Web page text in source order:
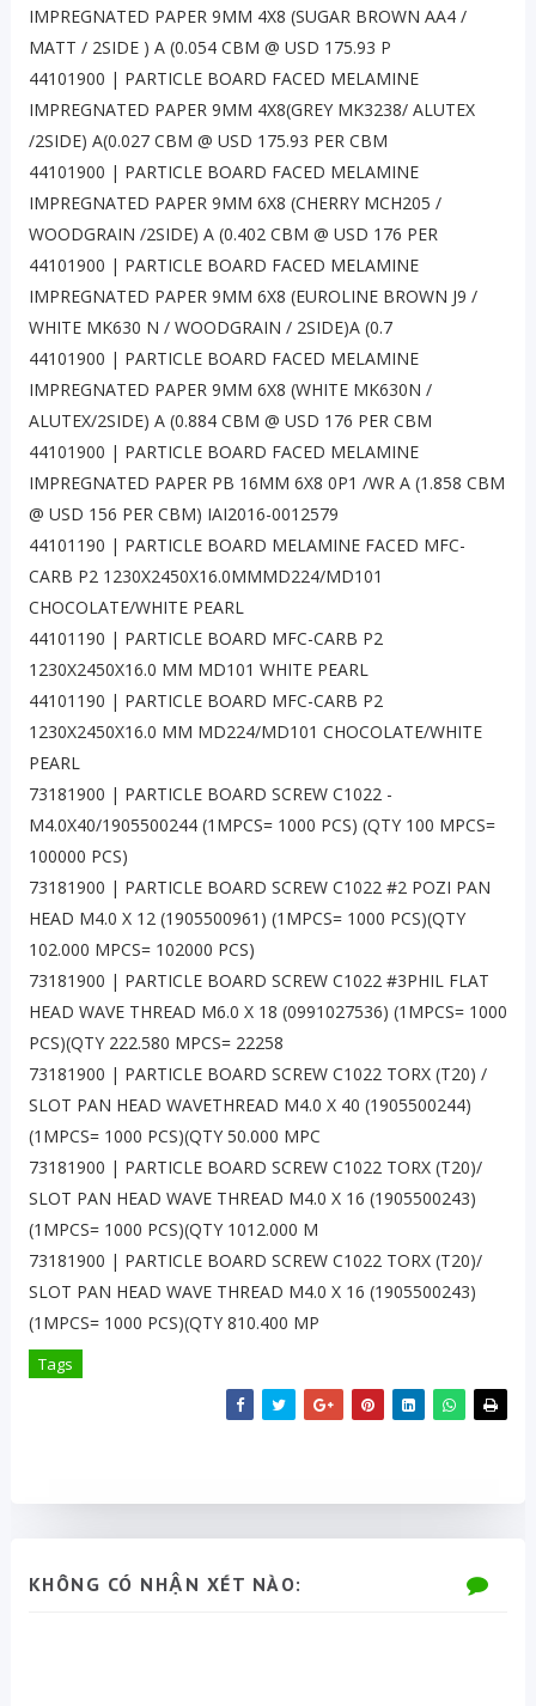
IMPREGNATED PAPER 9MM 4X8 (SUGAR BROWN AA4 /
MATT / 2SIDE ) A (0.054 CBM @ USD 175.93 P
44101900 | PARTICLE BOARD FACED MELAMINE
IMPREGNATED PAPER 9MM 4X8(GREY MK3238/ ALUTEX
/2SIDE) A(0.027 CBM @ USD 175.93 PER CBM
44101900 | PARTICLE BOARD FACED MELAMINE
IMPREGNATED PAPER 9MM 6X8 (CHERRY MCH205 /
WOODGRAIN /2SIDE) A (0.402 CBM @ USD 176 PER
44101900 | PARTICLE BOARD FACED MELAMINE
IMPREGNATED PAPER 9MM 6X8 (EUROLINE BROWN J9 /
WHITE MK630 N / WOODGRAIN / 2SIDE)A (0.7
44101900 | PARTICLE BOARD FACED MELAMINE
IMPREGNATED PAPER 9MM 6X8 (WHITE MK630N /
ALUTEX/2SIDE) A (0.884 CBM @ USD 176 PER CBM
44101900 | PARTICLE BOARD FACED MELAMINE
IMPREGNATED PAPER PB 16MM 6X8 0P1 /WR A (1.858 CBM
@ USD 156 PER CBM) IAI2016-0012579
44101190 | PARTICLE BOARD MELAMINE FACED MFC-
CARB P2 1230X2450X16.0MMMD224/MD101
CHOCOLATE/WHITE PEARL
44101190 | PARTICLE BOARD MFC-CARB P2
1230X2450X16.0 MM MD101 WHITE PEARL
44101190 | PARTICLE BOARD MFC-CARB P2
1230X2450X16.0 MM MD224/MD101 CHOCOLATE/WHITE
PEARL
73181900 | PARTICLE BOARD SCREW C1022 -
M4.0X40/1905500244 (1MPCS= 1000 PCS) (QTY 100 MPCS=
100000 PCS)
73181900 | PARTICLE BOARD SCREW C1022 #2 POZI PAN
HEAD M4.0 X 12 (1905500961) (1MPCS= 1000 PCS)(QTY
102.000 MPCS= 102000 PCS)
73181900 | PARTICLE BOARD SCREW C1022 #3PHIL FLAT
HEAD WAVE THREAD M6.0 X 18 (0991027536) (1MPCS= 1000
PCS)(QTY 222.580 MPCS= 22258
73181900 | PARTICLE BOARD SCREW C1022 TORX (T20) /
SLOT PAN HEAD WAVETHREAD M4.0 X 40 (1905500244)
(1MPCS= 1000 PCS)(QTY 50.000 MPC
73181900 | PARTICLE BOARD SCREW C1022 TORX (T20)/
SLOT PAN HEAD WAVE THREAD M4.0 X 16 (1905500243)
(1MPCS= 1000 PCS)(QTY 1012.000 M
73181900 | PARTICLE BOARD SCREW C1022 TORX (T20)/
SLOT PAN HEAD WAVE THREAD M4.0 X 16 (1905500243)
(1MPCS= 1000 PCS)(QTY 810.400 MP
Tags
KHÔNG CÓ NHẬN XÉT NÀO: